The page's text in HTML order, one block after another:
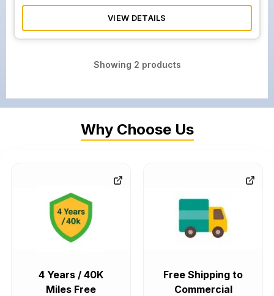
VIEW DETAILS
Showing 2 products
Why Choose Us
4 Years / 40K
Miles Free
Free Shipping to
Commercial